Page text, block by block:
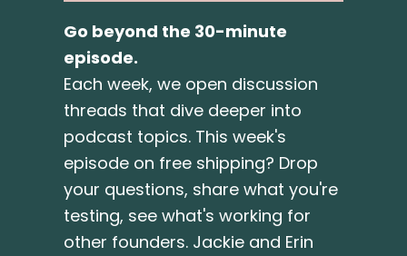
Go beyond the 30-minute
episode.
Each week, we open discussion
threads that dive deeper into
podcast topics. This week's
episode on free shipping? Drop
your questions, share what you're
testing, see what's working for
other founders. Jackie and Erin